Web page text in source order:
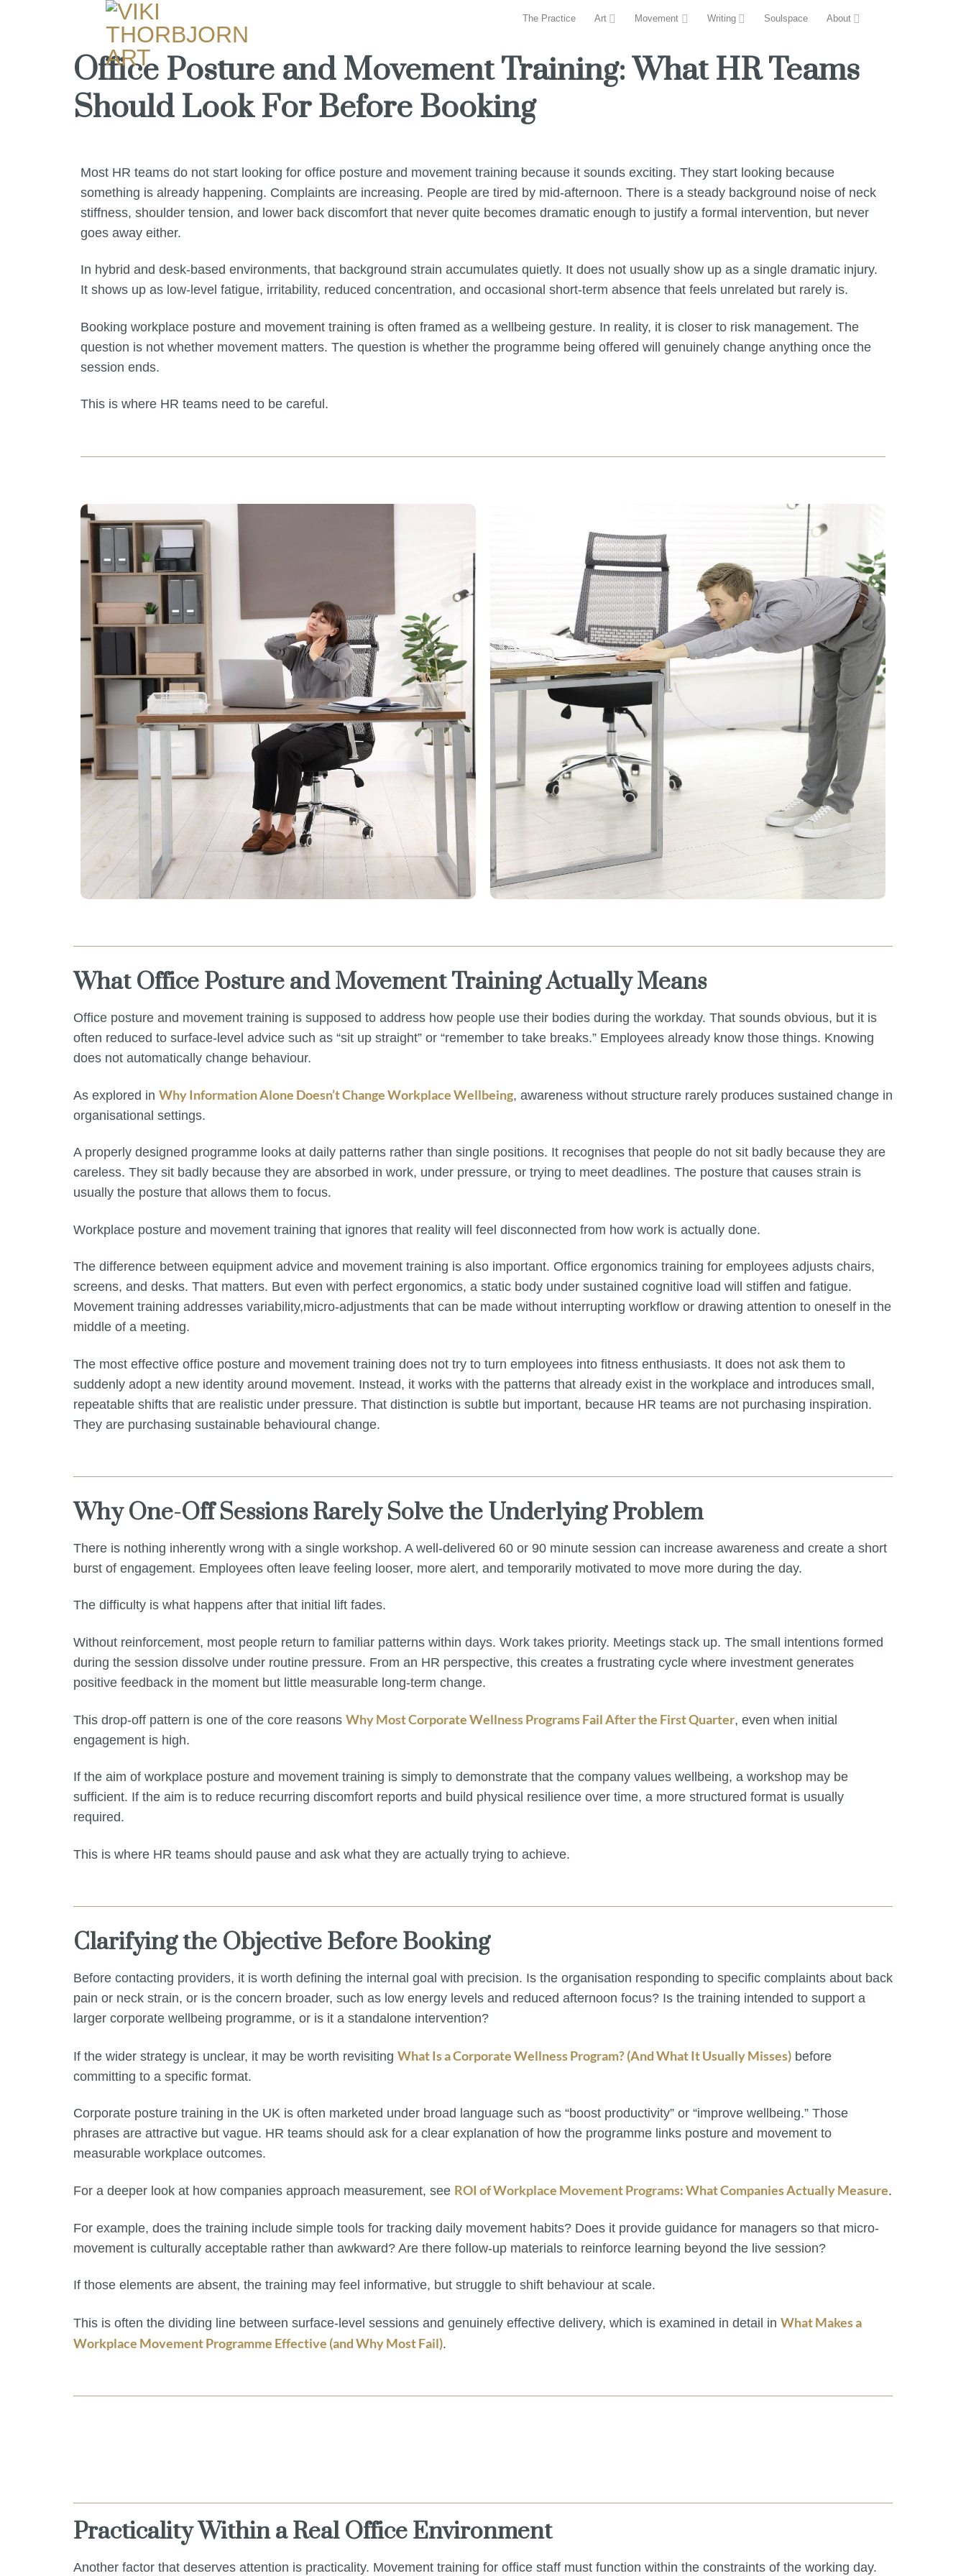
The Practice Art Movement Writing Soulspace About
Office Posture and Movement Training: What HR Teams
Should Look For Before Booking
Most HR teams do not start looking for office posture and movement training because it sounds exciting. They start looking because
something is already happening. Complaints are increasing. People are tired by mid-afternoon. There is a steady background noise of neck
stiffness, shoulder tension, and lower back discomfort that never quite becomes dramatic enough to justify a formal intervention, but never
goes away either.
In hybrid and desk-based environments, that background strain accumulates quietly. It does not usually show up as a single dramatic injury.
It shows up as low-level fatigue, irritability, reduced concentration, and occasional short-term absence that feels unrelated but rarely is.
Booking workplace posture and movement training is often framed as a wellbeing gesture. In reality, it is closer to risk management. The
question is not whether movement matters. The question is whether the programme being offered will genuinely change anything once the
session ends.
This is where HR teams need to be careful.
What Office Posture and Movement Training Actually Means
Office posture and movement training is supposed to address how people use their bodies during the workday. That sounds obvious, but it is
often reduced to surface-level advice such as “sit up straight” or “remember to take breaks.” Employees already know those things. Knowing
does not automatically change behaviour.
As explored in Why Information Alone Doesn’t Change Workplace Wellbeing, awareness without structure rarely produces sustained change in
organisational settings.
A properly designed programme looks at daily patterns rather than single positions. It recognises that people do not sit badly because they are
careless. They sit badly because they are absorbed in work, under pressure, or trying to meet deadlines. The posture that causes strain is
usually the posture that allows them to focus.
Workplace posture and movement training that ignores that reality will feel disconnected from how work is actually done.
The difference between equipment advice and movement training is also important. Office ergonomics training for employees adjusts chairs,
screens, and desks. That matters. But even with perfect ergonomics, a static body under sustained cognitive load will stiffen and fatigue.
Movement training addresses variability,micro-adjustments that can be made without interrupting workflow or drawing attention to oneself in the
middle of a meeting.
The most effective office posture and movement training does not try to turn employees into fitness enthusiasts. It does not ask them to
suddenly adopt a new identity around movement. Instead, it works with the patterns that already exist in the workplace and introduces small,
repeatable shifts that are realistic under pressure. That distinction is subtle but important, because HR teams are not purchasing inspiration.
They are purchasing sustainable behavioural change.
Why One-Off Sessions Rarely Solve the Underlying Problem
There is nothing inherently wrong with a single workshop. A well-delivered 60 or 90 minute session can increase awareness and create a short
burst of engagement. Employees often leave feeling looser, more alert, and temporarily motivated to move more during the day.
The difficulty is what happens after that initial lift fades.
Without reinforcement, most people return to familiar patterns within days. Work takes priority. Meetings stack up. The small intentions formed
during the session dissolve under routine pressure. From an HR perspective, this creates a frustrating cycle where investment generates
positive feedback in the moment but little measurable long-term change.
This drop-off pattern is one of the core reasons Why Most Corporate Wellness Programs Fail After the First Quarter, even when initial
engagement is high.
If the aim of workplace posture and movement training is simply to demonstrate that the company values wellbeing, a workshop may be
sufficient. If the aim is to reduce recurring discomfort reports and build physical resilience over time, a more structured format is usually
required.
This is where HR teams should pause and ask what they are actually trying to achieve.
Clarifying the Objective Before Booking
Before contacting providers, it is worth defining the internal goal with precision. Is the organisation responding to specific complaints about back
pain or neck strain, or is the concern broader, such as low energy levels and reduced afternoon focus? Is the training intended to support a
larger corporate wellbeing programme, or is it a standalone intervention?
If the wider strategy is unclear, it may be worth revisiting What Is a Corporate Wellness Program? (And What It Usually Misses) before
committing to a specific format.
Corporate posture training in the UK is often marketed under broad language such as “boost productivity” or “improve wellbeing.” Those
phrases are attractive but vague. HR teams should ask for a clear explanation of how the programme links posture and movement to
measurable workplace outcomes.
For a deeper look at how companies approach measurement, see ROI of Workplace Movement Programs: What Companies Actually Measure.
For example, does the training include simple tools for tracking daily movement habits? Does it provide guidance for managers so that micro-
movement is culturally acceptable rather than awkward? Are there follow-up materials to reinforce learning beyond the live session?
If those elements are absent, the training may feel informative, but struggle to shift behaviour at scale.
This is often the dividing line between surface-level sessions and genuinely effective delivery, which is examined in detail in What Makes a
Workplace Movement Programme Effective (and Why Most Fail).
Practicality Within a Real Office Environment
Another factor that deserves attention is practicality. Movement training for office staff must function within the constraints of the working day.